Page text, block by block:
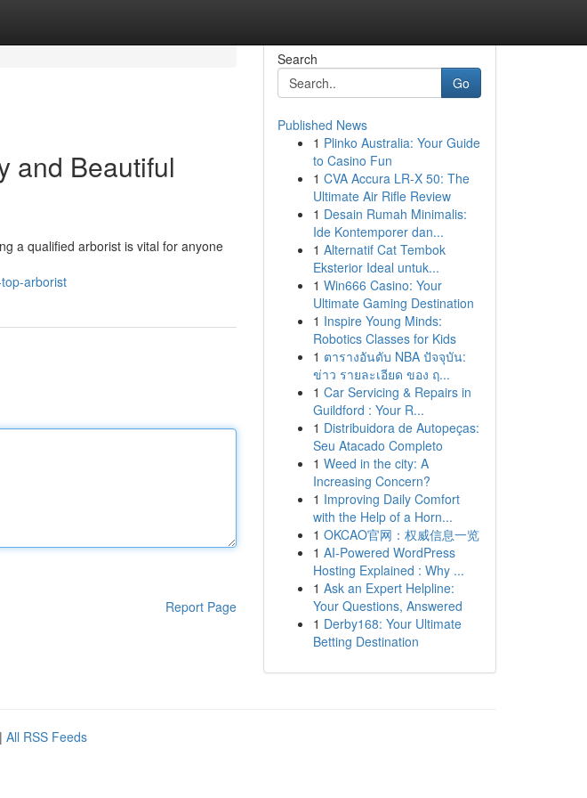
and Beautiful
a qualified arborist is vital for anyone
arborist
Report Page
Search
Go
Published News
1 Plinko Australia: Your Guide
to Casino Fun
1 CVA Accura LR-X 50: The
Ultimate Air Rifle Review
1 Desain Rumah Minimalis:
Ide Kontemporer dan...
1 Alternatif Cat Tembok
Eksterior Ideal untuk...
1 Win666 Casino: Your
Ultimate Gaming Destination
1 Inspire Young Minds:
Robotics Classes for Kids
1 ตารางอันดับ NBA ปัจจุบัน:
ข่าว รายละเอียด ของ ฤ...
1 Car Servicing & Repairs in
Guildford : Your R...
1 Distribuidora de Autopeças:
Seu Atacado Completo
1 Weed in the city: A
Increasing Concern?
1 Improving Daily Comfort
with the Help of a Horn...
1 OKCAO官网：权威信息一览
1 AI-Powered WordPress
Hosting Explained : Why ...
1 Ask an Expert Helpline:
Your Questions, Answered
1 Derby168: Your Ultimate
Betting Destination
| All RSS Feeds